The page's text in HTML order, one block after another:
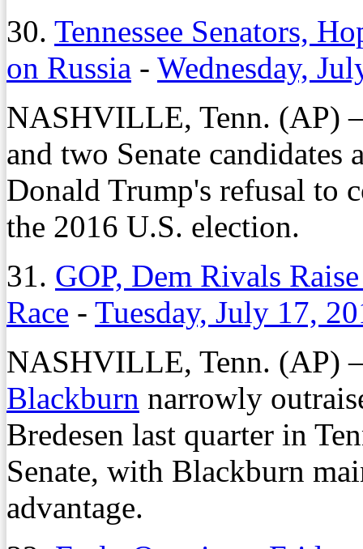
30. Tennessee Senators,
on Russia - Wednesday,
NASHVILLE, Tenn. (AP) –
and two Senate candidates
Donald Trump's refusal to
the 2016 U.S. election.
31. GOP, Dem Rivals
Race - Tuesday, July 17,
NASHVILLE, Tenn. (AP)
Blackburn narrowly
Bredesen last quarter in
Senate, with Blackburn
advantage.